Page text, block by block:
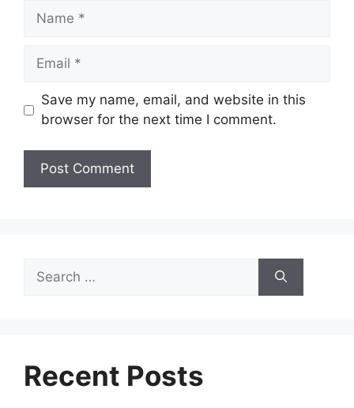
Name
Email
Save my name, email, and website in this
browser for the next time I comment.
for:
Recent Posts